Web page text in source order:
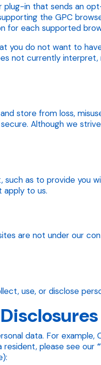
plug-in that sends an
the GPC
for each supported
you do not want to
not currently
store from loss,
Although we
as to provide you
apply to us.
are not under our
use, or disclose
data. For example,
resident, please see our